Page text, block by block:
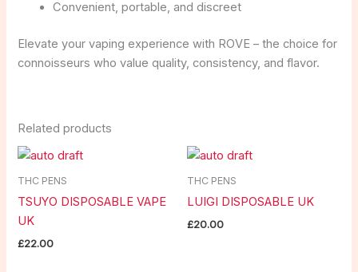
Convenient, portable, and discreet
Elevate your vaping experience with ROVE – the choice for
connoisseurs who value quality, consistency, and flavor.
Related products
THC PENS
TSUYO DISPOSABLE VAPE
UK
£22.00
THC PENS
LUIGI DISPOSABLE UK
£20.00